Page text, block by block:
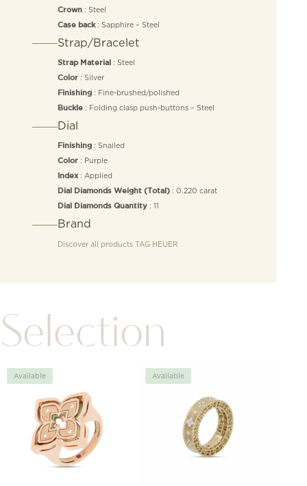
Crown: Steel
Case back: Sapphire – Steel
Strap/Bracelet
Strap Material : Steel
Color: Silver
Finishing: Fine-brushed/polished
Buckle: Folding clasp push-buttons – Steel
Dial
Finishing: Snailed
Color: Purple
Index: Applied
Dial Diamonds Weight (Total): 0.220 carat
Dial Diamonds Quantity: 11
Brand
Discover all products TAG HEUER
Selection
Available Available